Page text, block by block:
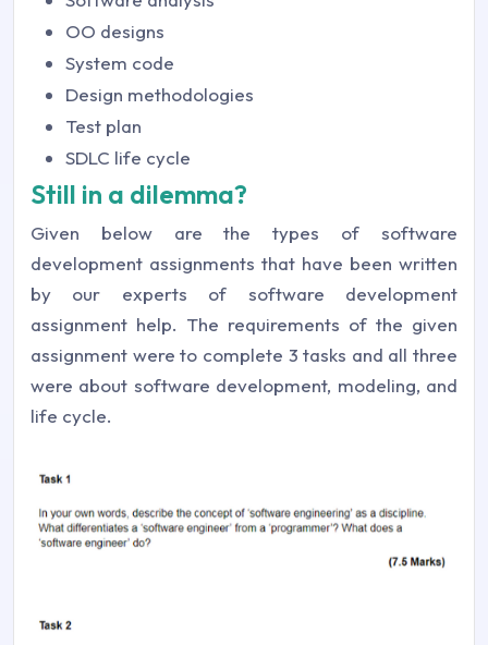
OO designs
System code
Design methodologies
Test plan
SDLC life cycle
Still in a dilemma?
Given below are the types of software
development assignments that have been written
by our experts of software development
assignment help. The requirements of the given
assignment were to complete 3 tasks and all three
were about software development, modeling, and
life cycle.